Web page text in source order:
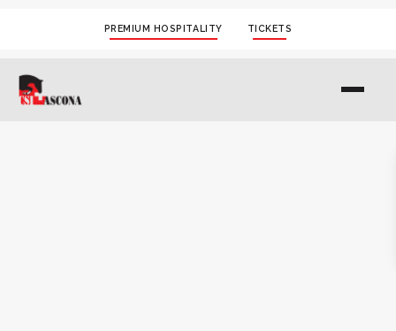
PREMIUM HOSPITALITY TICKETS